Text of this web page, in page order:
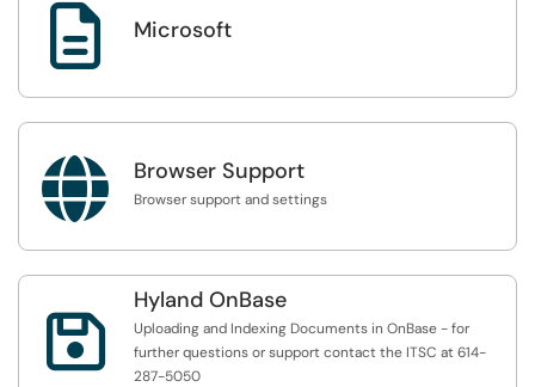
 Microsoft
 Browser Support
Browser support and settings

Hyland OnBase
Uploading and Indexing Documents in OnBase - for
further questions or support contact the ITSC at 614-
287-5050